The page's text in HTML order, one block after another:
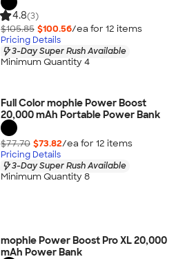
4.8(3)
$105.85 $100.56/ea for 12 items
Pricing Details
3-Day Super Rush Available
Minimum Quantity 4
Full Color mophie Power Boost
20,000 mAh Portable Power Bank
$77.70 $73.82/ea for 12 items
Pricing Details
3-Day Super Rush Available
Minimum Quantity 8
mophie Power Boost Pro XL 20,000
mAh Power Bank